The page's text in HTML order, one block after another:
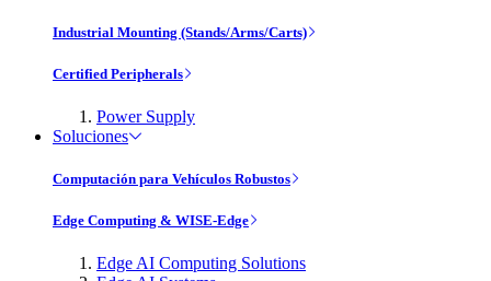
Industrial Mounting (Stands/Arms/Carts)
Certified Peripherals
Power Supply
Soluciones
Computación para Vehículos Robustos
Edge Computing & WISE-Edge
Edge AI Computing Solutions